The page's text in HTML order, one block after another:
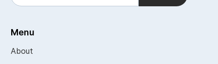
Menu
About